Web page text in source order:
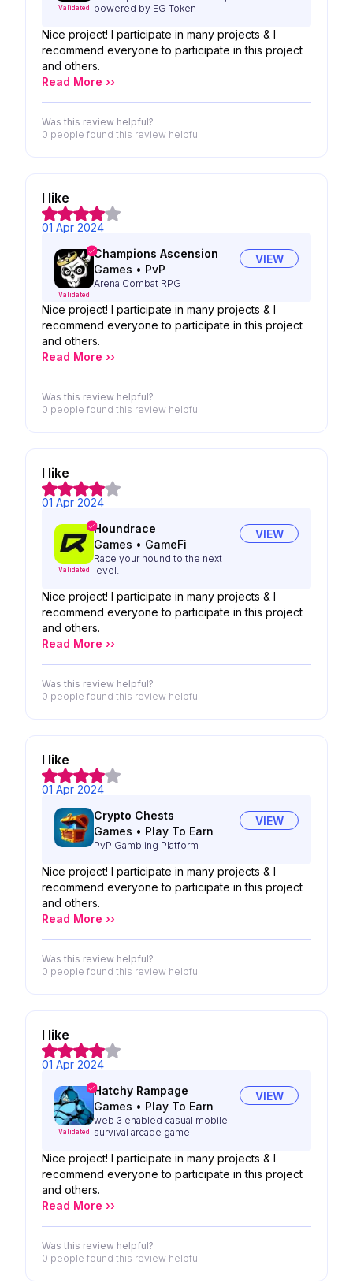
Validated
powered by EG Token
Nice project! I participate in many projects & I
recommend everyone to participate in this project
and others.
Read More ››
Was this review helpful?
0 people found this review helpful
I like
01 Apr 2024
Validated
Champions Ascension
Games • PvP
Arena Combat RPG
VIEW
Nice project! I participate in many projects & I
recommend everyone to participate in this project
and others.
Read More ››
Was this review helpful?
0 people found this review helpful
I like
01 Apr 2024
Validated
Houndrace
Games • GameFi
Race your hound to the next
level.
VIEW
Nice project! I participate in many projects & I
recommend everyone to participate in this project
and others.
Read More ››
Was this review helpful?
0 people found this review helpful
I like
01 Apr 2024
Crypto Chests
Games • Play To Earn
PvP Gambling Platform
VIEW
Nice project! I participate in many projects & I
recommend everyone to participate in this project
and others.
Read More ››
Was this review helpful?
0 people found this review helpful
I like
01 Apr 2024
Validated
Hatchy Rampage
Games • Play To Earn
web 3 enabled casual mobile
survival arcade game
VIEW
Nice project! I participate in many projects & I
recommend everyone to participate in this project
and others.
Read More ››
Was this review helpful?
0 people found this review helpful